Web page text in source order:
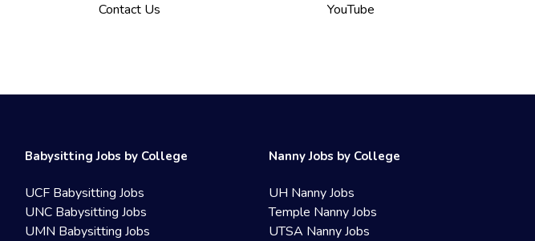
Contact Us
YouTube
Babysitting Jobs by College
UCF Babysitting Jobs
UNC Babysitting Jobs
UMN Babysitting Jobs
Nanny Jobs by College
UH Nanny Jobs
Temple Nanny Jobs
UTSA Nanny Jobs